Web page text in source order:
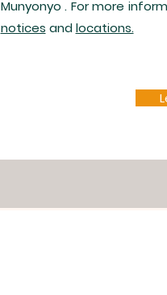
Munyonyo . For more
notices andlocations.